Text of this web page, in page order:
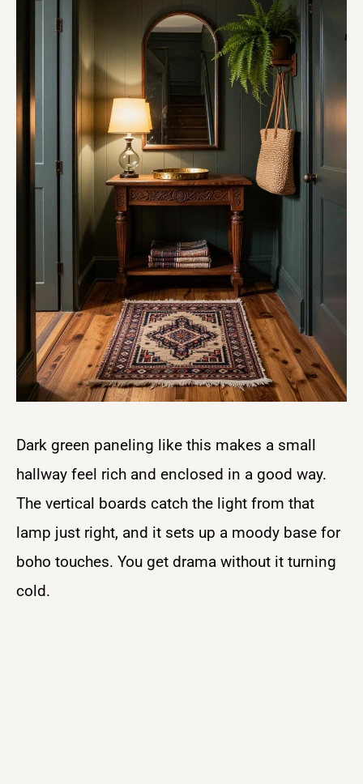
Dark green paneling like this makes a small
hallway feel rich and enclosed in a good way.
The vertical boards catch the light from that
lamp just right, and it sets up a moody base for
boho touches. You get drama without it turning
cold.